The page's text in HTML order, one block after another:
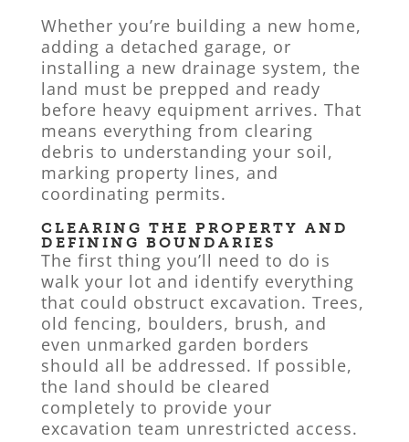
Whether you’re building a new home,
adding a detached garage, or
installing a new drainage system, the
land must be prepped and ready
before heavy equipment arrives. That
means everything from clearing
debris to understanding your soil,
marking property lines, and
coordinating permits.
CLEARING THE PROPERTY AND
DEFINING BOUNDARIES
The first thing you’ll need to do is
walk your lot and identify everything
that could obstruct excavation. Trees,
old fencing, boulders, brush, and
even unmarked garden borders
should all be addressed. If possible,
the land should be cleared
completely to provide your
excavation team unrestricted access.